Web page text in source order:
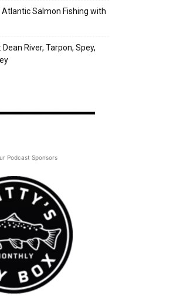
Salmon Fishing with
River, Tarpon, Spey,
Podcast Sponsors